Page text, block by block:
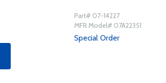
Part# 07-14227
MFR Model# 07A22351
Special Order